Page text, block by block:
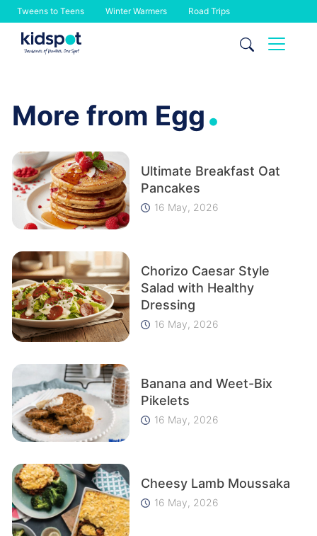
Tweens to Teens Winter Warmers Road Trips
Skip
More from Egg.
Ultimate Breakfast Oat
Pancakes
16 May, 2026
Chorizo Caesar Style
Salad with Healthy
Dressing
16 May, 2026
Banana and Weet-Bix
Pikelets
16 May, 2026
Cheesy Lamb Moussaka
16 May, 2026